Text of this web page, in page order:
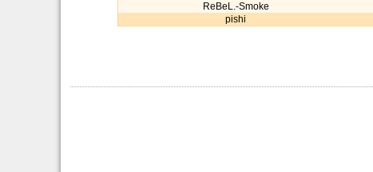
ReBeL.-Smoke
pishi